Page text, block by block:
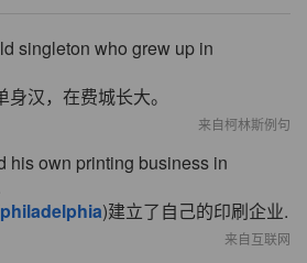
singleton who grew up in
汉，在费城长大。
来自柯林斯例句
his own printing business in
philadelphia)建立了自己的印刷企业.
来自互联网